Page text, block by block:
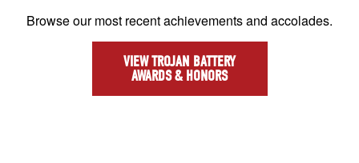
Browse our most recent achievements and accolades.
VIEW TROJAN BATTERY
AWARDS & HONORS